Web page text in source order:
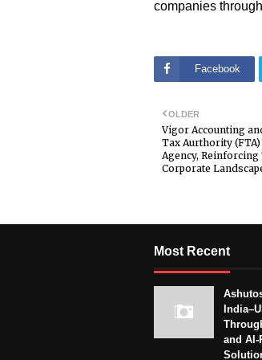
companies
Facebook
OLDER
Vigor Accounting
Tax Aurthority
Agency, Reinforcing
Corporate
Most Recent
and AI-